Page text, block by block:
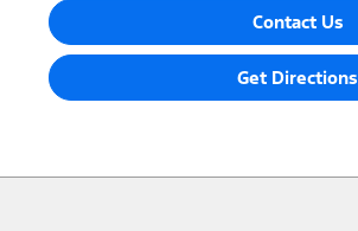
Contact Us
Get Directions